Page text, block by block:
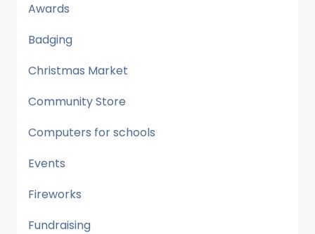
Awards
Badging
Christmas Market
Community Store
Computers for schools
Events
Fireworks
Fundraising